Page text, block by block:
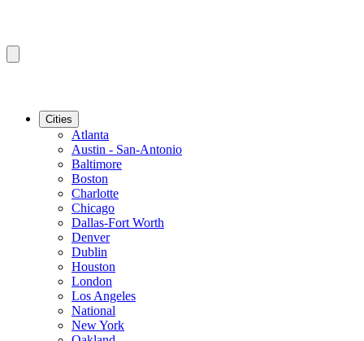
Cities
Atlanta
Austin - San-Antonio
Baltimore
Boston
Charlotte
Chicago
Dallas-Fort Worth
Denver
Dublin
Houston
London
Los Angeles
National
New York